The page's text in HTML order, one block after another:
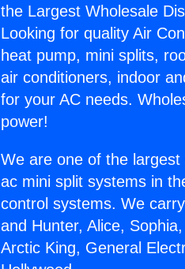
the Largest Wholesale
Looking for quality Air
heat pump, mini splits,
air conditioners, indoor
for your AC needs.
power!
We are one of the
ac mini split systems in
control systems. We
and Hunter, Alice,
Arctic King, General